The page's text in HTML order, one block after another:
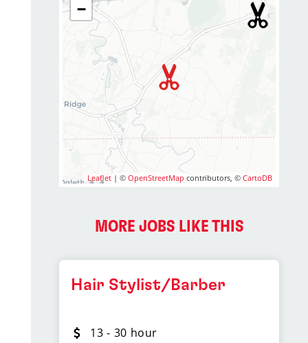
−
Leaflet | ©OpenStreetMap contributors, ©CartoDB
MORE JOBS LIKE THIS
Hair Stylist/Barber
13 - 30 hour